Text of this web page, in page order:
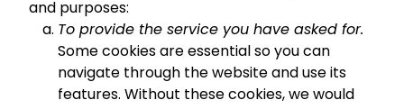
and purposes:
To provide the service you have asked for.
Some cookies are essential so you can
navigate through the website and use its
features. Without these cookies, we would